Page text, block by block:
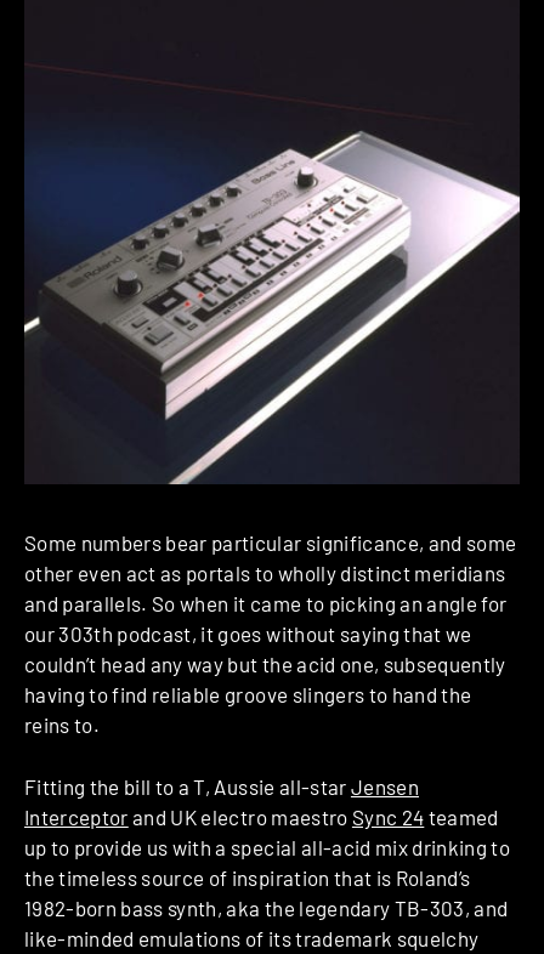
Some numbers bear particular significance, and some
other even act as portals to wholly distinct meridians
and parallels. So when it came to picking an angle for
our 303th podcast, it goes without saying that we
couldn’t head any way but the acid one, subsequently
having to find reliable groove slingers to hand the
reins to.
Fitting the bill to a T, Aussie all-star Jensen
Interceptor and UK electro maestro Sync 24 teamed
up to provide us with a special all-acid mix drinking to
the timeless source of inspiration that is Roland’s
1982-born bass synth, aka the legendary TB-303, and
like-minded emulations of its trademark squelchy